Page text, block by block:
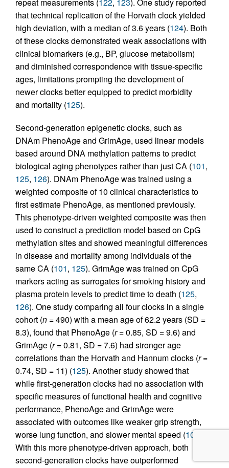
that technical replication of the Horvath clock yielded
high deviation, with a median of 3.6 years (124). Both
of these clocks demonstrated weak associations with
clinical biomarkers (e.g., BP, glucose metabolism)
and diminished correspondence with tissue-specific
ages, limitations prompting the development of
newer clocks better equipped to predict morbidity
and mortality (125).
Second-generation epigenetic clocks, such as
DNAm PhenoAge and GrimAge, used linear models
based around DNA methylation patterns to predict
biological aging phenotypes rather than just CA (101,
125, 126). DNAm PhenoAge was trained using a
weighted composite of 10 clinical characteristics to
first estimate PhenoAge, as mentioned previously.
This phenotype-driven weighted composite was then
used to construct a prediction model based on CpG
methylation sites and showed meaningful differences
in disease and mortality among individuals of the
same CA (101, 125). GrimAge was trained on CpG
markers acting as surrogates for smoking history and
plasma protein levels to predict time to death (125,
126). One study comparing all four clocks in a single
cohort (n =490) with a mean age of 62.2 years (SD =
8.3), found that PhenoAge (r= 0.85, SD = 9.6) and
GrimAge (r= 0.81, SD = 7.6) had stronger age
correlations than the Horvath and Hannum clocks (r=
0.74, SD = 11) (125). Another study showed that
while first-generation clocks had no association with
specific measures of functional health and cognitive
performance, PhenoAge and GrimAge were
associated with outcomes like weaker grip strength,
worse lung function, and slower mental speed (107
With this more phenotype-driven approach, both
second-generation clocks have outperformed